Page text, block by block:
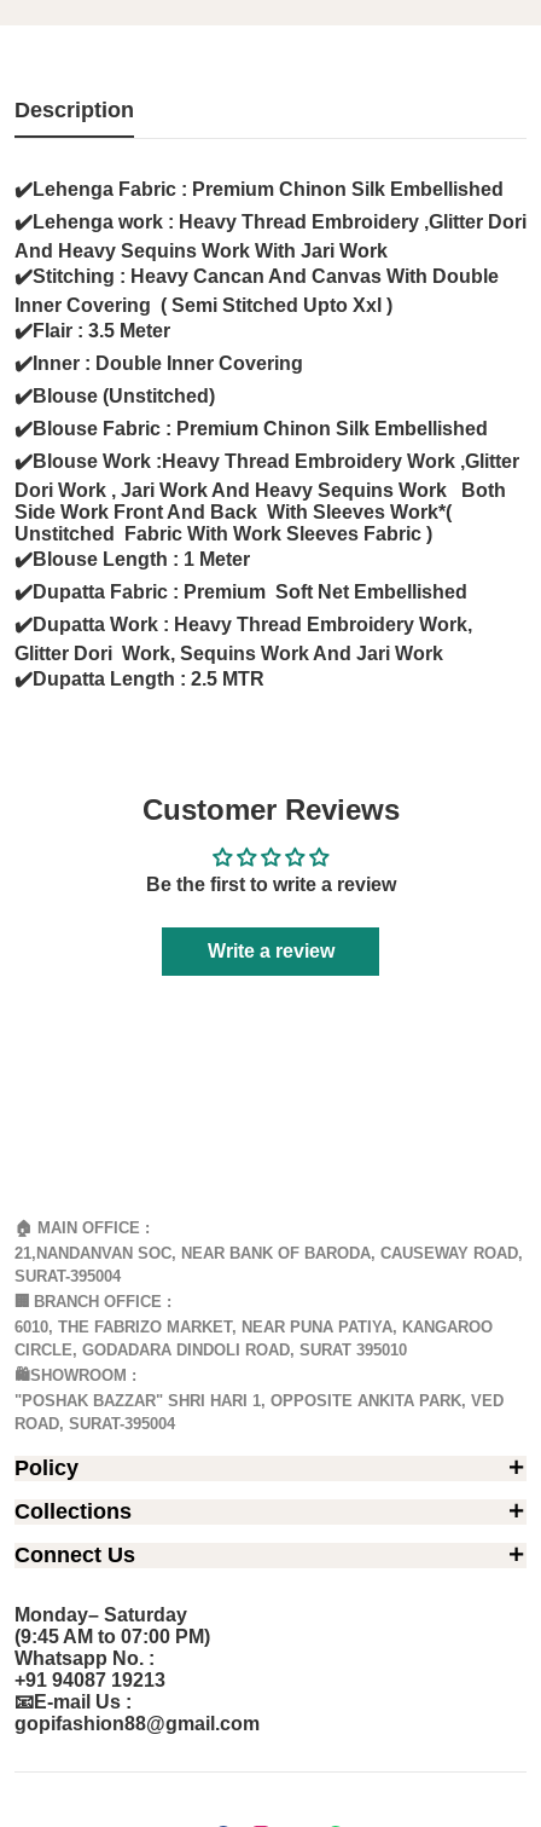
Description
✔️Lehenga Fabric : Premium Chinon Silk Embellished
✔️Lehenga work : Heavy Thread Embroidery ,Glitter Dori
And Heavy Sequins Work With Jari Work
✔️Stitching : Heavy Cancan And Canvas With Double
Inner Covering ( Semi Stitched Upto Xxl )
✔️Flair : 3.5 Meter
✔️Inner : Double Inner Covering
✔️Blouse (Unstitched)
✔️Blouse Fabric : Premium Chinon Silk Embellished
✔️Blouse Work :Heavy Thread Embroidery Work ,Glitter
Dori Work , Jari Work And Heavy Sequins Work Both
Side Work Front And Back With Sleeves Work*(
Unstitched Fabric With Work Sleeves Fabric )
✔️Blouse Length : 1 Meter
✔️Dupatta Fabric : Premium Soft Net Embellished
✔️Dupatta Work : Heavy Thread Embroidery Work,
Glitter Dori Work, Sequins Work And Jari Work
✔️Dupatta Length : 2.5 MTR
Customer Reviews
Be the first to write a review
Write a review
🏠 MAIN OFFICE :
21,NANDANVAN SOC, NEAR BANK OF BARODA, CAUSEWAY ROAD,
SURAT-395004
BRANCH OFFICE :
6010, THE FABRIZO MARKET, NEAR PUNA PATIYA, KANGAROO
CIRCLE, GODADARA DINDOLI ROAD, SURAT 395010
🛍️SHOWROOM :
"POSHAK BAZZAR" SHRI HARI 1, OPPOSITE ANKITA PARK, VED
ROAD, SURAT-395004
Policy
Collections
Connect Us
Monday– Saturday
(9:45 AM to 07:00 PM)
Whatsapp No. :
+91 94087 19213
📧E-mail Us :
gopifashion88@gmail.com